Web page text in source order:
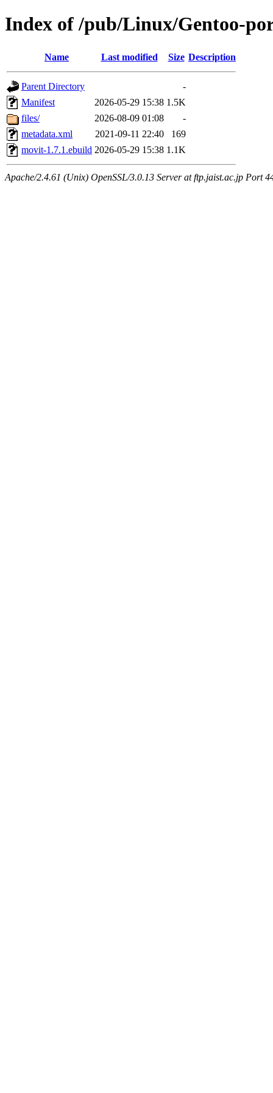
Index of /pub/Linux/Gentoo-
Name Last modified Size Description
Parent Directory
-
Manifest
2026-05-29 15:38 1.5K
files/
2026-08-09 01:08
-
metadata.xml
2021-09-11 22:40
169
movit-1.7.1.ebuild 2026-05-29 15:38 1.1K
Apache/2.4.61 (Unix) OpenSSL/3.0.13 Server at ftp.jaist.ac.jp Port